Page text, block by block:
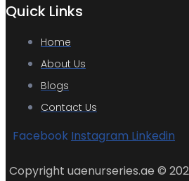
Quick Links
Home
About Us
Blogs
Contact Us
Facebook Instagram Linkedin
Copyright uaenurseries.ae ©